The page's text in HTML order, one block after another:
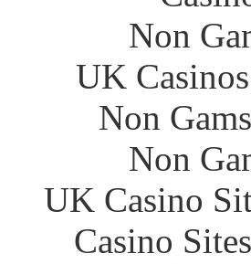
Non
UK
Non
Non
UK Casino
Casino